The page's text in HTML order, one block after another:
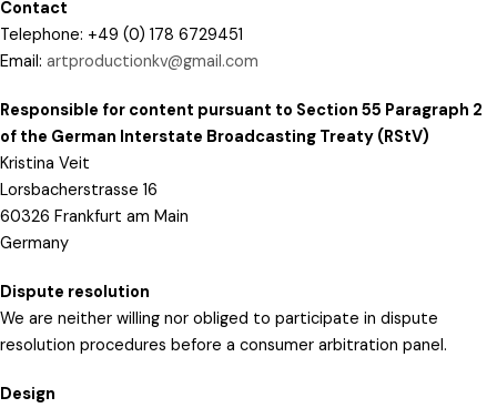
Contact
Telephone: +49 (0) 178 6729451
Email: artproductionkv@gmail.com
Responsible for content pursuant to Section 55 Paragraph 2
of the German Interstate Broadcasting Treaty (RStV)
Kristina Veit
Lorsbacherstrasse 16
60326 Frankfurt am Main
Germany
Dispute resolution
We are neither willing nor obliged to participate in dispute
resolution procedures before a consumer arbitration panel.
Design